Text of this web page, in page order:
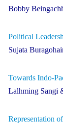
Bobby
Political
Sujata
Towards Indo-
Lalhming Sangi
Representation